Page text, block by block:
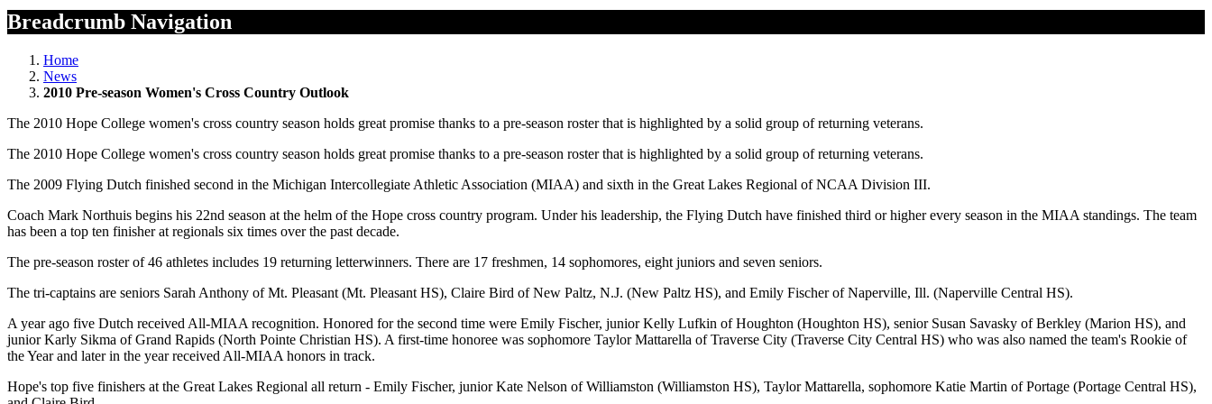
Breadcrumb Navigation
Home
News
2010 Pre-season Women's Cross Country Outlook
The 2010 Hope College women's cross country season holds great promise thanks to a pre-season roster that is highlighted by a solid group of returning veterans.
The 2010 Hope College women's cross country season holds great promise thanks to a pre-season roster that is highlighted by a solid group of returning veterans.
The 2009 Flying Dutch finished second in the Michigan Intercollegiate Athletic Association (MIAA) and sixth in the Great Lakes Regional of NCAA Division III.
Coach Mark Northuis begins his 22nd season at the helm of the Hope cross country program. Under his leadership, the Flying Dutch have finished third or higher every season in the MIAA standings. The team
has been a top ten finisher at regionals six times over the past decade.
The pre-season roster of 46 athletes includes 19 returning letterwinners. There are 17 freshmen, 14 sophomores, eight juniors and seven seniors.
The tri-captains are seniors Sarah Anthony of Mt. Pleasant (Mt. Pleasant HS), Claire Bird of New Paltz, N.J. (New Paltz HS), and Emily Fischer of Naperville, Ill. (Naperville Central HS).
A year ago five Dutch received All-MIAA recognition. Honored for the second time were Emily Fischer, junior Kelly Lufkin of Houghton (Houghton HS), senior Susan Savasky of Berkley (Marion HS), and
junior Karly Sikma of Grand Rapids (North Pointe Christian HS). A first-time honoree was sophomore Taylor Mattarella of Traverse City (Traverse City Central HS) who was also named the team's Rookie of
the Year and later in the year received All-MIAA honors in track.
Hope's top five finishers at the Great Lakes Regional all return - Emily Fischer, junior Kate Nelson of Williamston (Williamston HS), Taylor Mattarella, sophomore Katie Martin of Portage (Portage Central HS),